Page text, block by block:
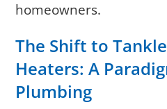
homeowners.
The Shift to
Heaters: A
Plumbing